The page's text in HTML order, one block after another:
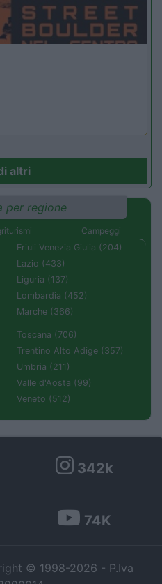
altri
per regione
Campeggi
Friuli Venezia Giulia (204)
Lazio (433)
Liguria (137)
Lombardia (452)
Marche (366)
Toscana (706)
Trentino Alto Adige (357)
Umbria (211)
Valle d'Aosta (99)
Veneto (512)
342k
74K
© 1998-2026 - P.Iva